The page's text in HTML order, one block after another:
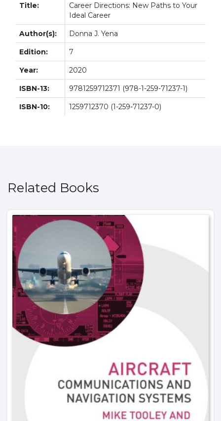
Title:
Career Directions: New Paths to Your
Ideal Career
Author(s): Donna J. Yena
Edition: 7
Year: 2020
ISBN-13: 9781259712371 (978-1-259-71237-1)
ISBN-10: 1259712370 (1-259-71237-0)
Related Books